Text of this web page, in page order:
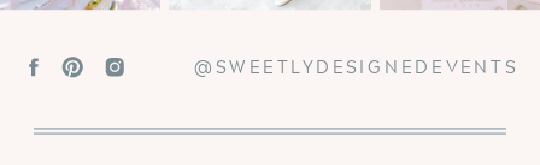
@SWEETLYDESIGNEDEVENTS